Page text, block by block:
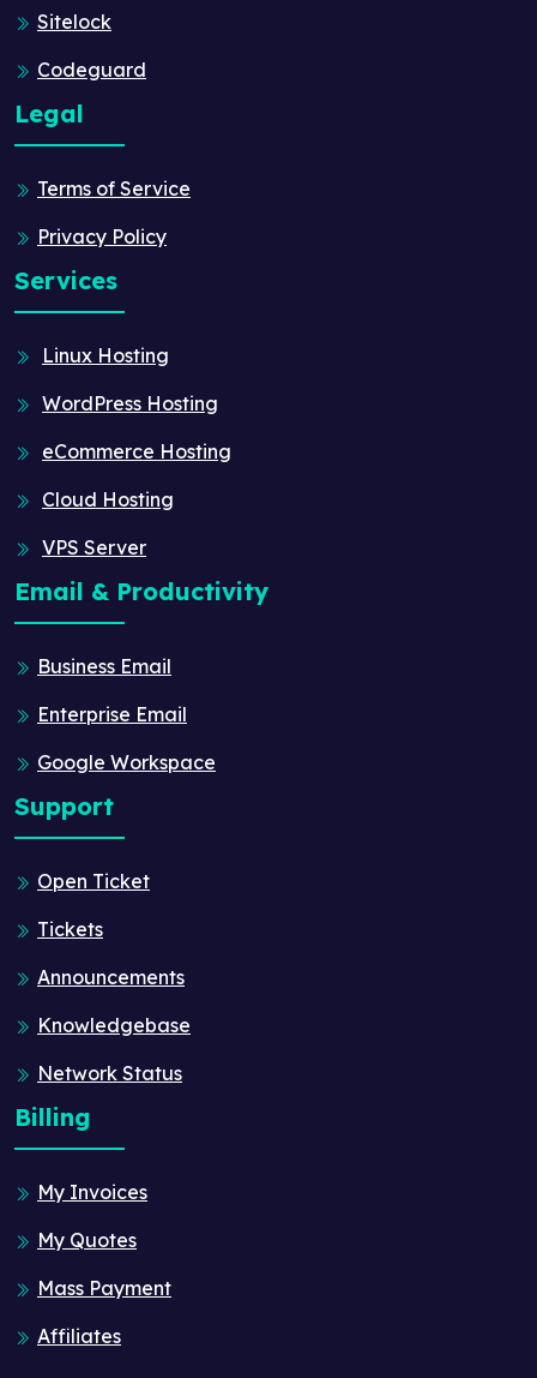
Sitelock
Codeguard
Legal
Terms of Service
Privacy Policy
Services
Linux Hosting
WordPress Hosting
eCommerce Hosting
Cloud Hosting
VPS Server
Email & Productivity
Business Email
Enterprise Email
Google Workspace
Support
Open Ticket
Tickets
Announcements
Knowledgebase
Network Status
Billing
My Invoices
My Quotes
Mass Payment
Affiliates